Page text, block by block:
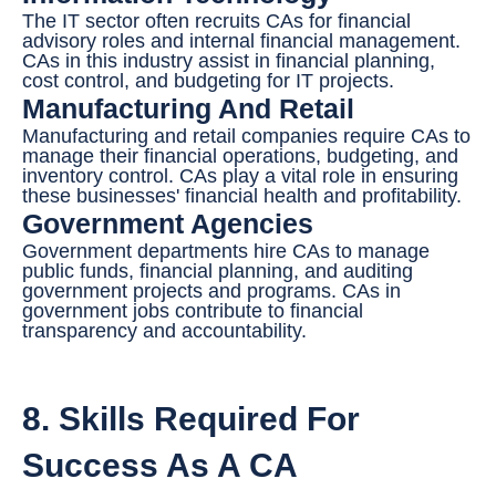
The IT sector often recruits CAs for financial
advisory roles and internal financial management.
CAs in this industry assist in financial planning,
cost control, and budgeting for IT projects.
Manufacturing And Retail
Manufacturing and retail companies require CAs to
manage their financial operations, budgeting, and
inventory control. CAs play a vital role in ensuring
these businesses' financial health and profitability.
Government Agencies
Government departments hire CAs to manage
public funds, financial planning, and auditing
government projects and programs. CAs in
government jobs contribute to financial
transparency and accountability.
8. Skills Required For
Success As A CA